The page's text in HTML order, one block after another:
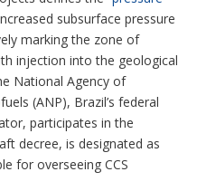
subsurface pressure
marking the zone of
injection into the geological
National Agency of
(ANP), Brazil’s federal
participates in the
decree, is designated as
for overseeing CCS